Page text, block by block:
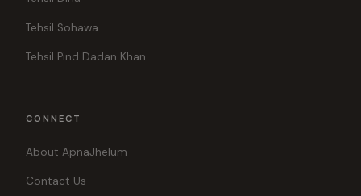
Tehsil Sohawa
Tehsil Pind Dadan Khan
CONNECT
About ApnaJhelum
Contact Us